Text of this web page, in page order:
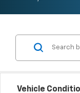
Vehicle